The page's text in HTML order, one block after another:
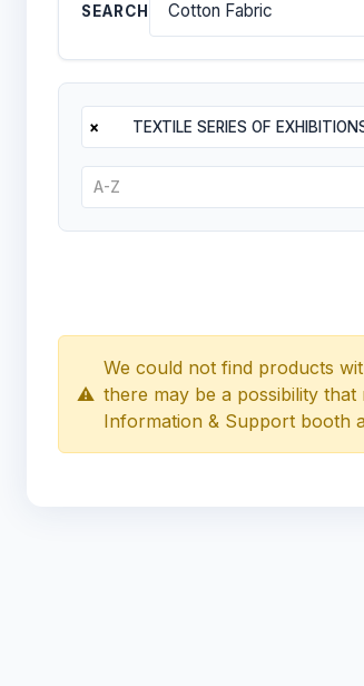
SEARCH
× TEXTILE SERIES OF
A-Z
⚠️
We could not find products
there may be a possibility
Information & Support booth